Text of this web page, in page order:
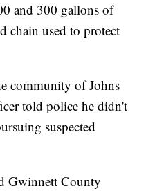
and 300 gallons of
chain used to protect
community of Johns
told police he didn't
suspected
Gwinnett County